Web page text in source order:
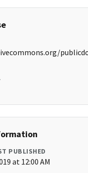
PUBLISHED
at 12:00 AM